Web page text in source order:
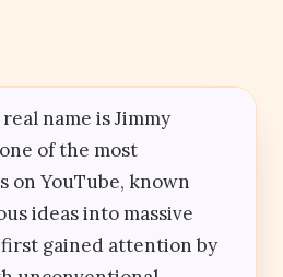
name is Jimmy
of the most
YouTube, known
ideas into massive
gained attention by